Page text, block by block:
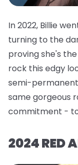
In 2022, Billie
turning to the
proving she's
rock this edgy
semi-
same gorgeous
commitment -
2024 RED